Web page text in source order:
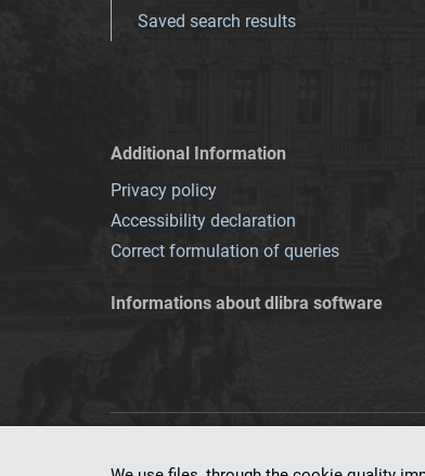
Saved search results
Additional Information
Privacy policy
Accessibility declaration
Correct formulation of queries
Informations about dlibra software